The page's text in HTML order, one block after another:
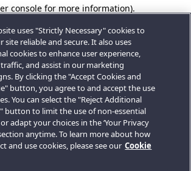
console for more information).
uses "Strictly Necessary" cookies to
site reliable and secure. It also uses
cookies to enhance user experience,
and assist in our marketing
By clicking the "Accept Cookies and
button, you agree to and accept the use
You can select the "Reject Additional
button to limit the use of non-essential
adapt your choices in the ‘Your Privacy
anytime. To learn more about how
and use cookies, please see our Cookie